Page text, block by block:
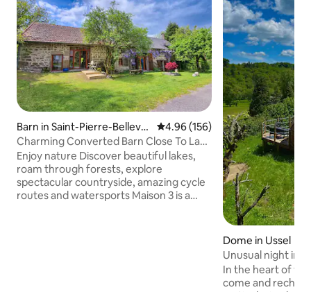
Barn in Saint-Pierre-Bellevu
e
4.96 out of 5 average rating,
4.96 (156)
Charming Converted Barn Close To Lac
de Vassivière
Enjoy nature Discover beautiful lakes,
roam through forests, explore
spectacular countryside, amazing cycle
routes and watersports Maison 3 is a
Dome in Ussel
Unusual night in a
In the heart of
come and